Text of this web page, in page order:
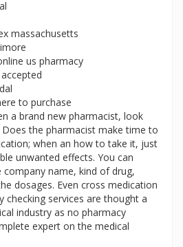
massachusetts
us pharmacy
to purchase
a brand new pharmacist, look
the pharmacist make time to
when an how to take it, just
unwanted effects. You can
company name, kind of drug,
dosages. Even cross medication
checking services are thought a
industry as no pharmacy
expert on the medical